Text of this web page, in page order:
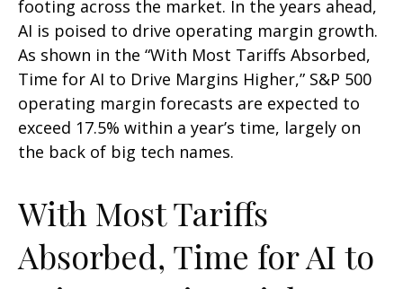
footing across the market. In the years ahead,
AI is poised to drive operating margin growth.
As shown in the “With Most Tariffs Absorbed,
Time for AI to Drive Margins Higher,” S&P 500
operating margin forecasts are expected to
exceed 17.5% within a year’s time, largely on
the back of big tech names.
With Most Tariffs
Absorbed, Time for AI to